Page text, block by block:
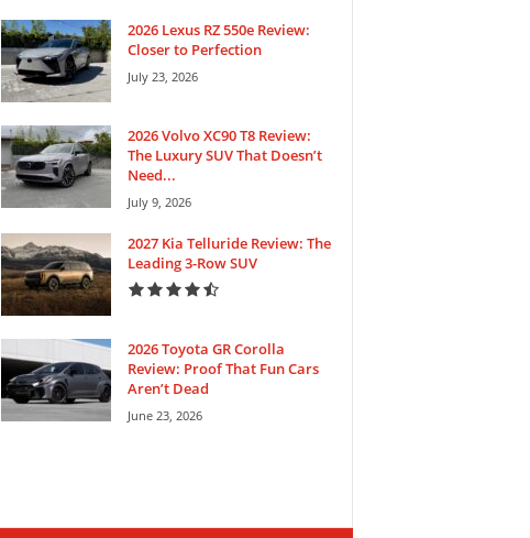
2026 Lexus RZ 550e Review:
Closer to Perfection
July 23, 2026
2026 Volvo XC90 T8 Review:
The Luxury SUV That Doesn’t
Need...
July 9, 2026
2027 Kia Telluride Review: The
Leading 3-Row SUV
2026 Toyota GR Corolla
Review: Proof That Fun Cars
Aren’t Dead
June 23, 2026